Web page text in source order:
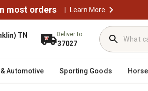
most orders | Learn More
TN Deliver to
37027
Automotive Sporting Goods Horse